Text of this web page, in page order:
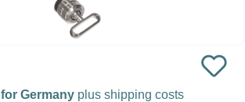
for Germany plus shipping costs